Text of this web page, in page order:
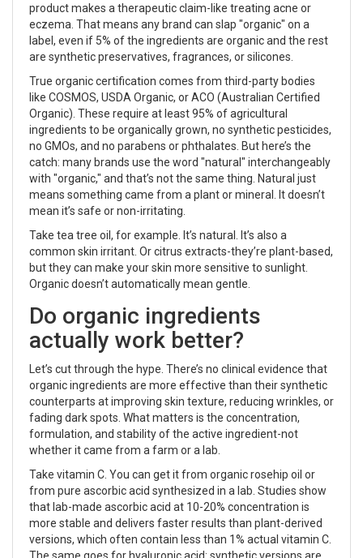
product makes a therapeutic claim-like treating acne or
eczema. That means any brand can slap "organic" on a
label, even if 5% of the ingredients are organic and the rest
are synthetic preservatives, fragrances, or silicones.
True organic certification comes from third-party bodies
like COSMOS, USDA Organic, or ACO (Australian Certified
Organic). These require at least 95% of agricultural
ingredients to be organically grown, no synthetic pesticides,
no GMOs, and no parabens or phthalates. But here’s the
catch: many brands use the word "natural" interchangeably
with "organic," and that’s not the same thing. Natural just
means something came from a plant or mineral. It doesn’t
mean it’s safe or non-irritating.
Take tea tree oil, for example. It’s natural. It’s also a
common skin irritant. Or citrus extracts-they’re plant-based,
but they can make your skin more sensitive to sunlight.
Organic doesn’t automatically mean gentle.
Do organic ingredients
actually work better?
Let’s cut through the hype. There’s no clinical evidence that
organic ingredients are more effective than their synthetic
counterparts at improving skin texture, reducing wrinkles, or
fading dark spots. What matters is the concentration,
formulation, and stability of the active ingredient-not
whether it came from a farm or a lab.
Take vitamin C. You can get it from organic rosehip oil or
from pure ascorbic acid synthesized in a lab. Studies show
that lab-made ascorbic acid at 10-20% concentration is
more stable and delivers faster results than plant-derived
versions, which often contain less than 1% actual vitamin C.
The same goes for hyaluronic acid: synthetic versions are